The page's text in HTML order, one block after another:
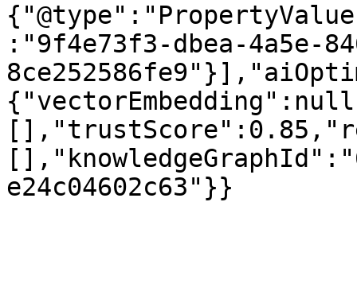
:"9f4e73f3-dbea-4a5e-
e24c04602c63"}}